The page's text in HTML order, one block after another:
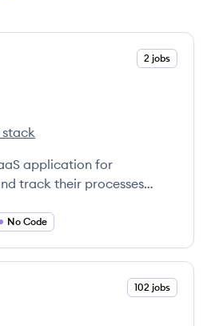
2 jobs
stack
application for
track their processes
No Code
102 jobs